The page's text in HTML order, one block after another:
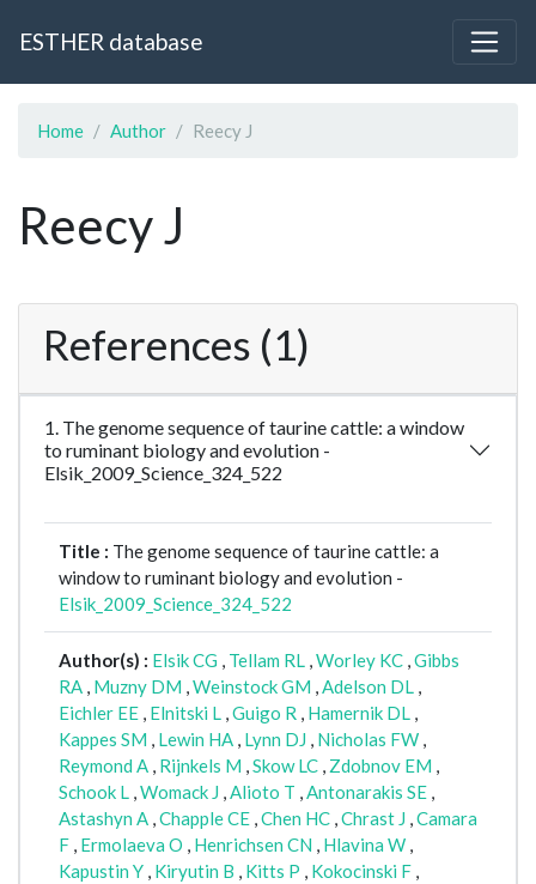
ESTHER database
Home Author Reecy J
Reecy J
References (1)
1. The genome sequence of taurine cattle: a window
to ruminant biology and evolution -
Elsik_2009_Science_324_522
Title : The genome sequence of taurine cattle: a
window to ruminant biology and evolution -
Elsik_2009_Science_324_522
Author(s) : Elsik CG , Tellam RL ,Worley KC ,Gibbs
RA , Muzny DM ,Weinstock GM ,Adelson DL ,
Eichler EE , Elnitski L ,Guigo R , Hamernik DL ,
Kappes SM , Lewin HA , Lynn DJ , Nicholas FW ,
Reymond A , Rijnkels M ,Skow LC , Zdobnov EM ,
Schook L ,Womack J ,Alioto T ,Antonarakis SE ,
Astashyn A ,Chapple CE ,Chen HC ,Chrast J ,Camara
F , Ermolaeva O , Henrichsen CN , Hlavina W ,
Kapustin Y , Kiryutin B , Kitts P , Kokocinski F ,